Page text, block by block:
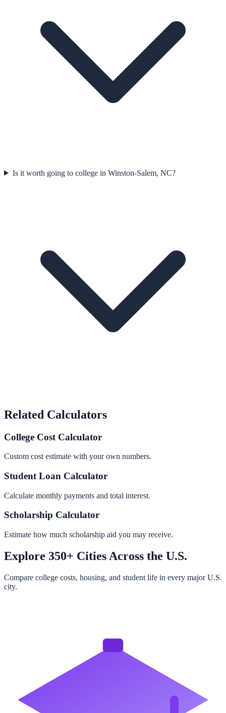
Is it worth going to college in Winston-Salem, NC?
Related Calculators
College Cost Calculator
Custom cost estimate with your own numbers.
Student Loan Calculator
Calculate monthly payments and total interest.
Scholarship Calculator
Estimate how much scholarship aid you may receive.
Explore 350+ Cities Across the U.S.
Compare college costs, housing, and student life in every major U.S.
city.